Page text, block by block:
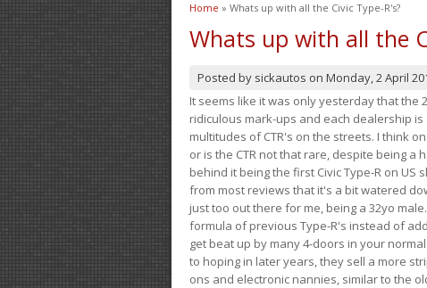
You are here
Home » Whats up with all the Civic Type-R's?
Whats up with all the
Posted by sickautos on Monday, 2 April
It seems like it was only yesterday that the
ridiculous mark-ups and each dealership
multitudes of CTR's on the streets. I think
or is the CTR not that rare, despite being a
behind it being the first Civic Type-R on
from most reviews that it's a bit watered
just too out there for me, being a 32yo
formula of previous Type-R's instead of
get beat up by many 4-doors in your
to hoping in later years, they sell a more
ons and electronic nannies, similar to the